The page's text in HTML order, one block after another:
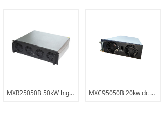
MXR25050B 50kW high amp low voltage electric forklift charging module MXC95050B 20kw dc dc bi-directional module